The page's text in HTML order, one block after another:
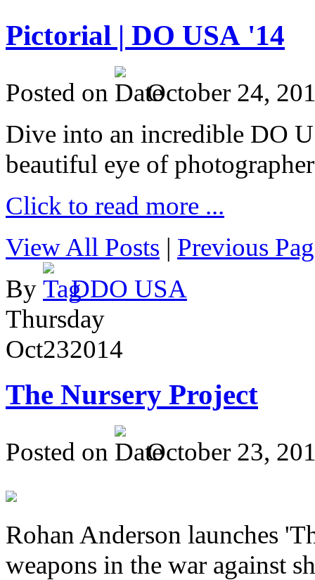
Pictorial | DO USA '14
Posted on
October 24,
Dive into an incredible DO
beautiful eye of photographer
Click to read more ...
View All Posts | Previous
By
DDO USA
Thursday
Oct232014
The Nursery Project
Posted on October 23,
Rohan Anderson launches
weapons in the war against